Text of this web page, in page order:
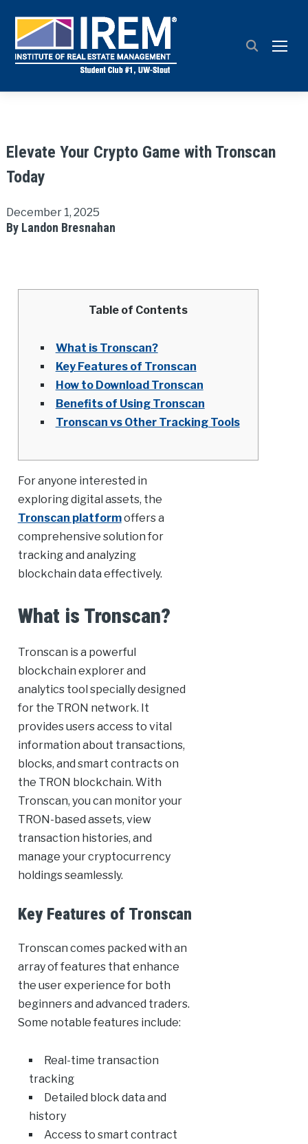
Elevate Your Crypto Game with Tronscan
Today
December 1, 2025
By Landon Bresnahan
Table of Contents
What is Tronscan?
Key Features of Tronscan
How to Download Tronscan
Benefits of Using Tronscan
Tronscan vs Other Tracking Tools
For anyone interested in
exploring digital assets, the
Tronscan platformoffers a
comprehensive solution for
tracking and analyzing
blockchain data effectively.
What is Tronscan?
Tronscan is a powerful
blockchain explorer and
analytics tool specially designed
for the TRON network. It
provides users access to vital
information about transactions,
blocks, and smart contracts on
the TRON blockchain. With
Tronscan, you can monitor your
TRON-based assets, view
transaction histories, and
manage your cryptocurrency
holdings seamlessly.
Key Features of Tronscan
Tronscan comes packed with an
array of features that enhance
the user experience for both
beginners and advanced traders.
Some notable features include:
Real-time transaction
tracking
Detailed block data and
history
Access to smart contract